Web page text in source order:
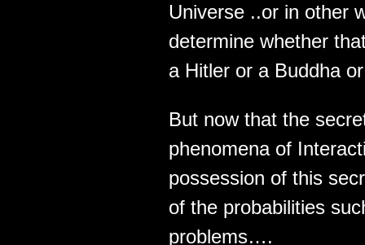
Universe ..or in other
determine whether
a Hitler or a Buddha
But now that the
phenomena of
possession of this
of the probabilities
problems….